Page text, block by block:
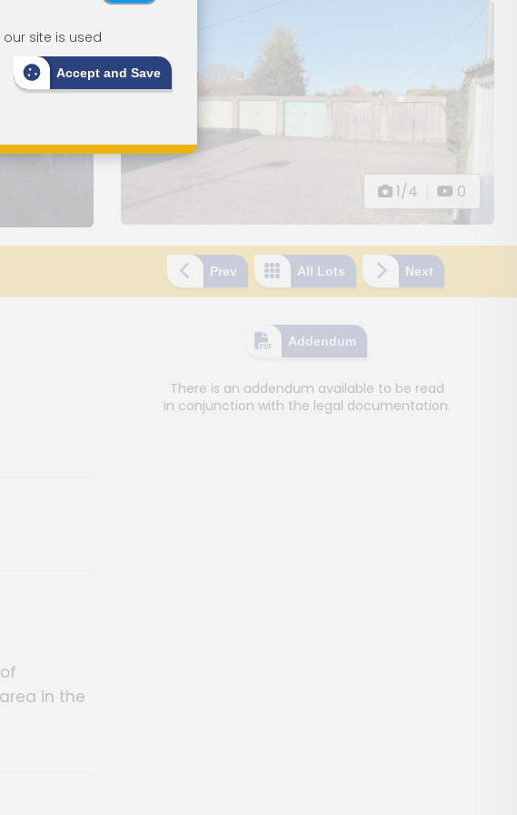
1/4 0
Prev All Lots Next
in the
Addendum
There is an addendum available to be read
in conjunction with the legal documentation.
site is used
Accept and Save